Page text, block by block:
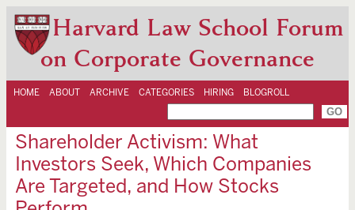
Harvard Law School Forum
on Corporate Governance
HOME ABOUT ARCHIVE CATEGORIES HIRING BLOGROLL
Shareholder Activism: What
Investors Seek, Which Companies
Are Targeted, and How Stocks